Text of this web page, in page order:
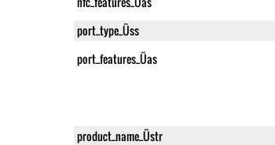
port_type_Üss
port_features_Üas
product_name_Üstr